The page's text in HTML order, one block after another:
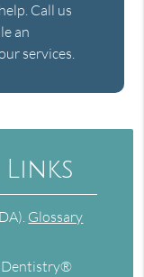
Call us
an
services.
. Glossary
Dentistry®